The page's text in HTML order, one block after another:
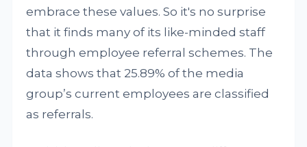
embrace these values. So it's no surprise
that it finds many of its like-minded staff
through employee referral schemes. The
data shows that 25.89% of the media
group’s current employees are classified
as referrals.